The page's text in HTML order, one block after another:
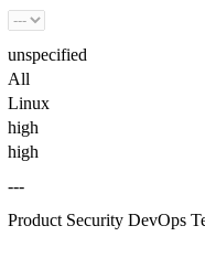
unspecified
All
Linux
high
high
---
Product Security DevOps